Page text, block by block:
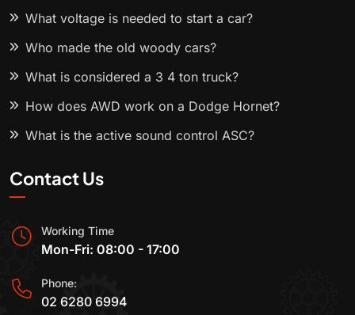
What voltage is needed to start a car?
Who made the old woody cars?
What is considered a 3 4 ton truck?
How does AWD work on a Dodge Hornet?
What is the active sound control ASC?
Contact Us
Working Time
Mon-Fri: 08:00 - 17:00
Phone:
02 6280 6994